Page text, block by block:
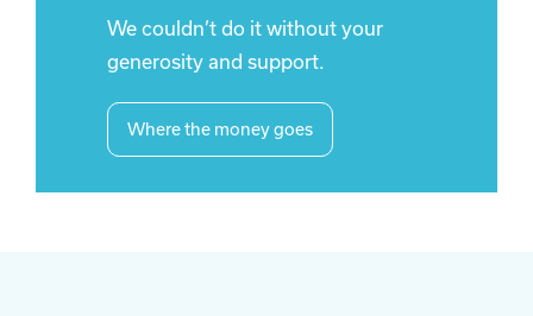
We couldn’t do it without your
generosity and support.
Where the money goes